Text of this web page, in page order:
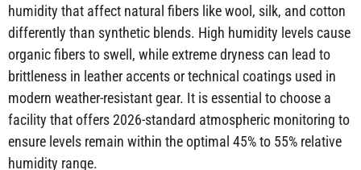
humidity that affect natural fibers like wool, silk, and cotton
differently than synthetic blends. High humidity levels cause
organic fibers to swell, while extreme dryness can lead to
brittleness in leather accents or technical coatings used in
modern weather-resistant gear. It is essential to choose a
facility that offers 2026-standard atmospheric monitoring to
ensure levels remain within the optimal 45% to 55% relative
humidity range.